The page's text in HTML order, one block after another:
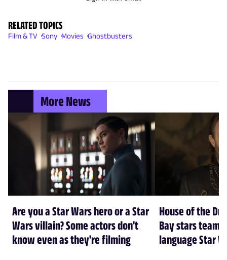
RELATED TOPICS
Film & TV Sony Movies Ghostbusters
More News
Are you a Star Wars hero or a Star
Wars villain? Some actors don't
know even as they're filming
House of the
Bay stars team
language Star